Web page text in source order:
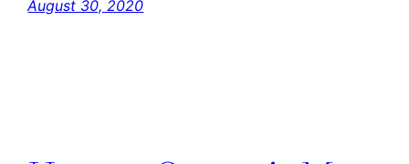
August 30, 2020